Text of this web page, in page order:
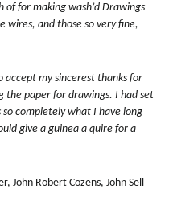
of for making wash’d Drawings
wires, and those so very fine,
accept my sincerest thanks for
the paper for drawings. I had set
completely what I have long
give a guinea a quire for a
John Robert Cozens, John Sell